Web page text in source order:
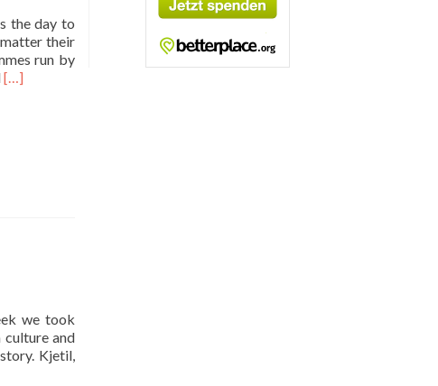
the day to
their
run by
Read
[…]
we took
culture and
Kjetil,